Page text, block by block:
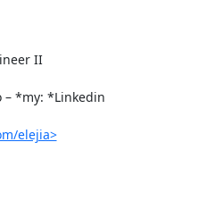
II
– *my: *Linkedin
elejia>